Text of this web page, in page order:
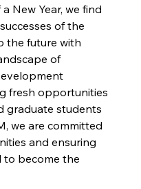
New Year, we find
of the
the future with
of
fresh opportunities
graduate students
we are committed
and ensuring
to become the